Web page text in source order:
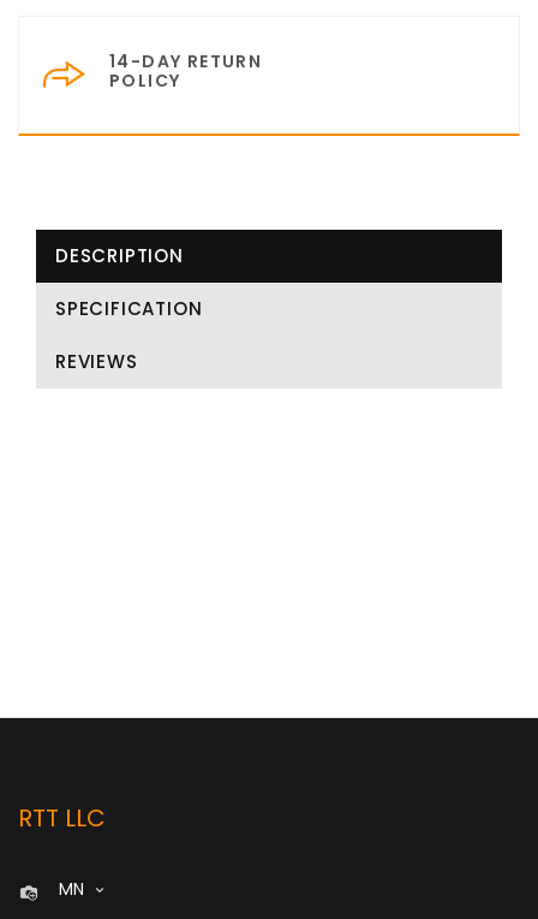
14-DAY RETURN
POLICY
DESCRIPTION
SPECIFICATION
REVIEWS
RTT LLC
MN